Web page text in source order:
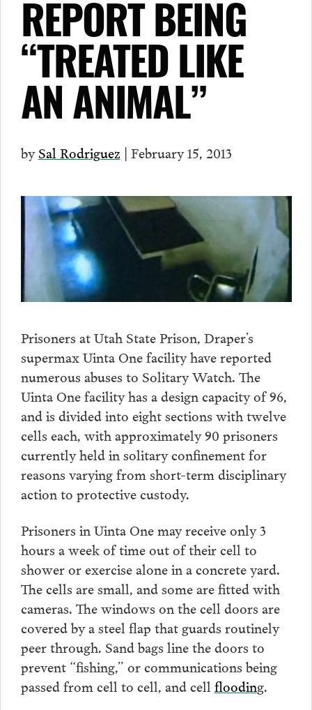
REPORT BEING
“TREATED LIKE
AN ANIMAL”
bySal Rodriguez | February 15, 2013
Prisoners at Utah State Prison, Draper’s
supermax Uinta One facility have reported
numerous abuses to Solitary Watch. The
Uinta One facility has a design capacity of 96,
and is divided into eight sections with twelve
cells each, with approximately 90 prisoners
currently held in solitary confinement for
reasons varying from short-term disciplinary
action to protective custody.
Prisoners in Uinta One may receive only 3
hours a week of time out of their cell to
shower or exercise alone in a concrete yard.
The cells are small, and some are fitted with
cameras. The windows on the cell doors are
covered by a steel flap that guards routinely
peer through. Sand bags line the doors to
prevent “fishing,” or communications being
passed from cell to cell, and cell flooding.